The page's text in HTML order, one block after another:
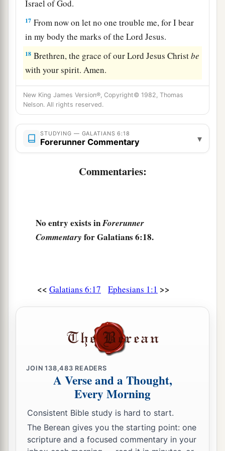
Israel of God.
17 From now on let no one trouble me, for I bear
in my body the marks of the Lord Jesus.
18 Brethren, the grace of our Lord Jesus Christbe
with your spirit. Amen.
New King James Version®, Copyright© 1982, Thomas
Nelson. All rights reserved.
STUDYING — GALATIANS 6:18
Forerunner Commentary ▾
Commentaries:
No entry exists inForerunner
Commentary for Galatians 6:18.
<< Galatians 6:17 Ephesians 1:1 >>
JOIN138,483 READERS
A Verse and a Thought,
Every Morning
Consistent Bible study is hard to start.
The Berean gives you the starting point: one
scripture and a focused commentary in your